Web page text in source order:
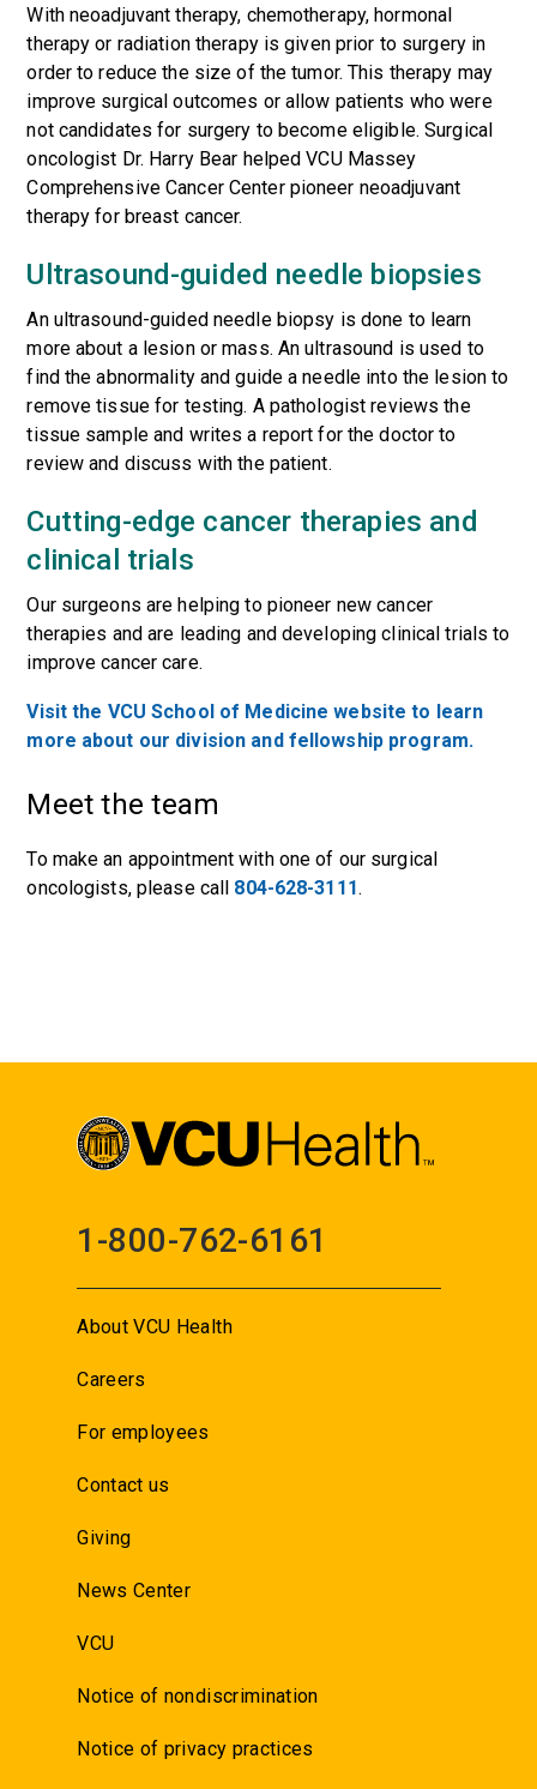
Withneoadjuvant therapy, chemotherapy, hormonal
therapy or radiation therapy is given prior to surgery in
order to reduce the size of the tumor. This therapy may
improve surgical outcomes or allow patients who were
not candidates for surgery to become eligible. Surgical
oncologist Dr. Harry Bear helped VCU Massey
Comprehensive Cancer Center pioneer neoadjuvant
therapy for breast cancer.
Ultrasound-guided needle biopsies
An ultrasound-guided needle biopsy is done to learn
more about a lesion or mass. An ultrasound is used to
find the abnormality and guide a needle into the lesion to
remove tissue for testing. A pathologist reviews the
tissue sample and writes a report for the doctor to
review and discuss with the patient.
Cutting-edge cancer therapies and
clinical trials
Our surgeons are helping to pioneer new cancer
therapies and are leading and developingclinical trials to
improve cancer care.
Visit the VCU School of Medicine website to learn
more about our division and fellowship program.
Meet the team
To make an appointment with one of our surgical
oncologists, please call 804-628-3111.
1-800-762-6161
About VCU Health
Careers
For employees
Contact us
Giving
News Center
VCU
Notice of nondiscrimination
Notice of privacy practices